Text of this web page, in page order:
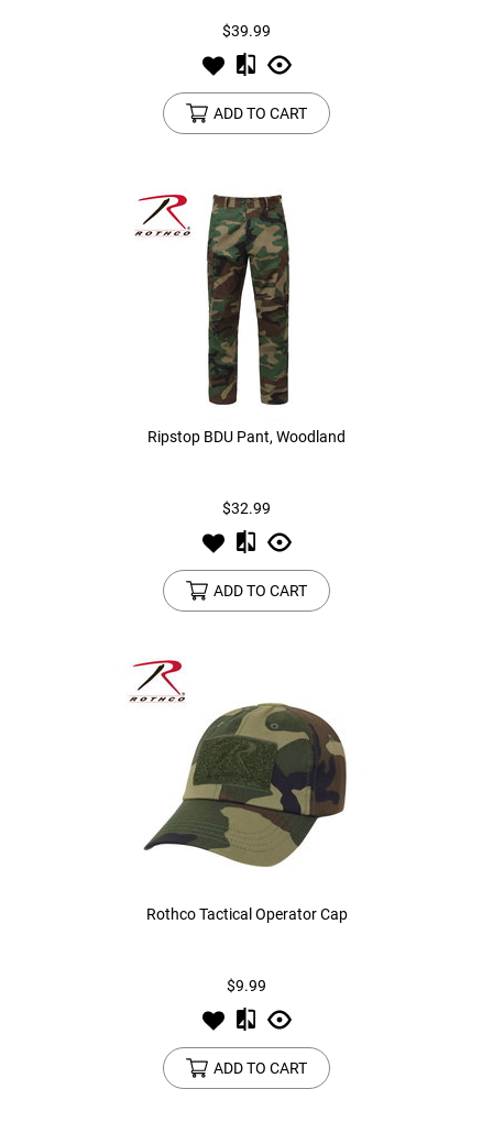
$39.99
ADD TO CART
Ripstop BDU Pant, Woodland
$32.99
ADD TO CART
Rothco Tactical Operator Cap
$9.99
ADD TO CART